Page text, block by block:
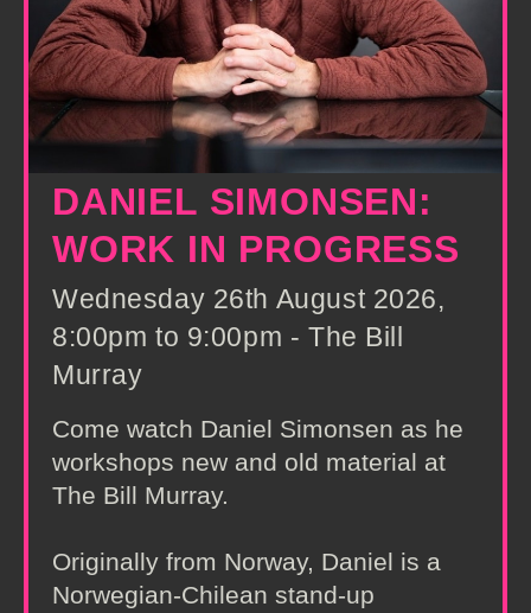
DANIEL SIMONSEN:
WORK IN PROGRESS
Wednesday 26th August 2026,
8:00pm to 9:00pm - The Bill
Murray
Come watch Daniel Simonsen as he
workshops new and old material at
The Bill Murray.
Originally from Norway, Daniel is a
Norwegian-Chilean stand-up